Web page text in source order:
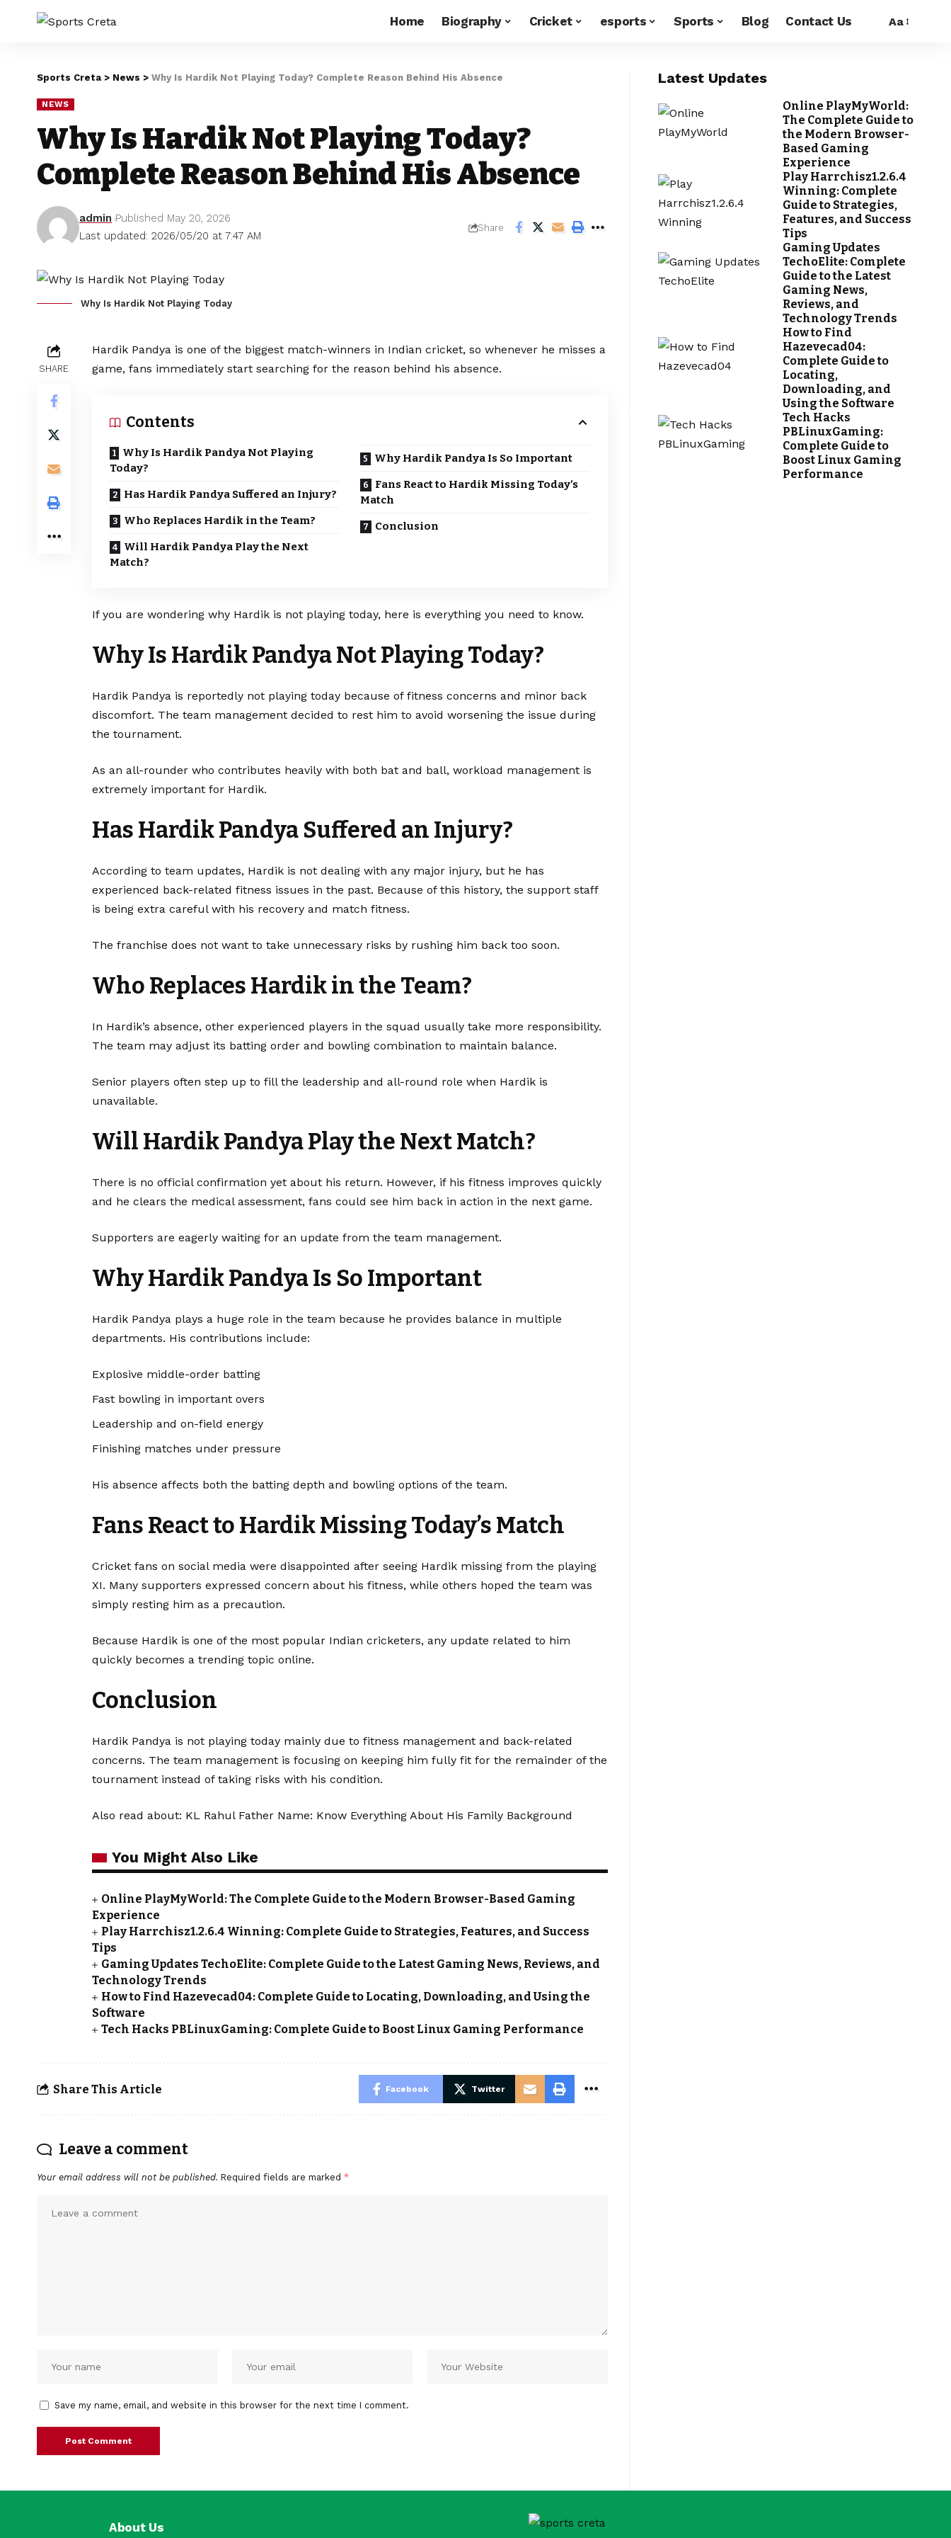
Home Biography Cricket esports Sports Blog Contact Us Aa
Sports Creta > News > Why Is Hardik Not Playing Today? Complete Reason Behind His Absence
NEWS
Why Is Hardik Not Playing Today?
Complete Reason Behind His Absence
Last updated: 2026/05/20 at 7:47 AM
admin Published May 20, 2026
Share
Why Is Hardik Not Playing Today
SHARE
Hardik Pandya is one of the biggest match-winners in Indian cricket, so whenever he misses a
game, fans immediately start searching for the reason behind his absence.
Contents
Why Is Hardik Pandya Not Playing
Today?
Has Hardik Pandya Suffered an Injury?
Who Replaces Hardik in the Team?
Will Hardik Pandya Play the Next
Match?
Why Hardik Pandya Is So Important
Fans React to Hardik Missing Today’s
Match
Conclusion
If you are wondering why Hardik is not playing today, here is everything you need to know.
Why Is Hardik Pandya Not Playing Today?
Hardik Pandya is reportedly not playing today because of fitness concerns and minor back
discomfort. The team management decided to rest him to avoid worsening the issue during
the tournament.
As an all-rounder who contributes heavily with both bat and ball, workload management is
extremely important for Hardik.
Has Hardik Pandya Suffered an Injury?
According to team updates, Hardik is not dealing with any major injury, but he has
experienced back-related fitness issues in the past. Because of this history, the support staff
is being extra careful with his recovery and match fitness.
The franchise does not want to take unnecessary risks by rushing him back too soon.
Who Replaces Hardik in the Team?
In Hardik’s absence, other experienced players in the squad usually take more responsibility.
The team may adjust its batting order and bowling combination to maintain balance.
Senior players often step up to fill the leadership and all-round role when Hardik is
unavailable.
Will Hardik Pandya Play the Next Match?
There is no official confirmation yet about his return. However, if his fitness improves quickly
and he clears the medical assessment, fans could see him back in action in the next game.
Supporters are eagerly waiting for an update from the team management.
Why Hardik Pandya Is So Important
Hardik Pandya plays a huge role in the team because he provides balance in multiple
departments. His contributions include:
Explosive middle-order batting
Fast bowling in important overs
Leadership and on-field energy
Finishing matches under pressure
His absence affects both the batting depth and bowling options of the team.
Fans React to Hardik Missing Today’s Match
Cricket fans on social media were disappointed after seeing Hardik missing from the playing
XI. Many supporters expressed concern about his fitness, while others hoped the team was
simply resting him as a precaution.
Because Hardik is one of the most popular Indian cricketers, any update related to him
quickly becomes a trending topic online.
Conclusion
Hardik Pandya is not playing today mainly due to fitness management and back-related
concerns. The team management is focusing on keeping him fully fit for the remainder of the
tournament instead of taking risks with his condition.
Also read about: KL Rahul Father Name: Know Everything About His Family Background
You Might Also Like
Online PlayMyWorld: The Complete Guide to the Modern Browser-Based Gaming
Experience
Play Harrchisz1.2.6.4 Winning: Complete Guide to Strategies, Features, and Success
Tips
Gaming Updates TechoElite: Complete Guide to the Latest Gaming News, Reviews, and
Technology Trends
How to Find Hazevecad04: Complete Guide to Locating, Downloading, and Using the
Software
Tech Hacks PBLinuxGaming: Complete Guide to Boost Linux Gaming Performance
Share This Article Facebook Twitter
Leave a comment
Your email address will not be published. Required fields are marked *
Save my name, email, and website in this browser for the next time I comment.
Latest Updates
Online PlayMyWorld:
The Complete Guide to
the Modern Browser-
Based Gaming
Experience
Play Harrchisz1.2.6.4
Winning: Complete
Guide to Strategies,
Features, and Success
Tips
Gaming Updates
TechoElite: Complete
Guide to the Latest
Gaming News,
Reviews, and
Technology Trends
How to Find
Hazevecad04:
Complete Guide to
Locating,
Downloading, and
Using the Software
Tech Hacks
PBLinuxGaming:
Complete Guide to
Boost Linux Gaming
Performance
About Us